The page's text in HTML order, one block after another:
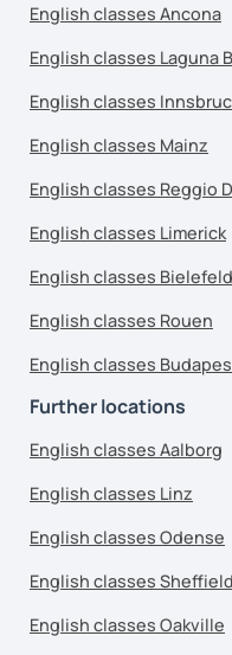
English classes Ancona
English classes Laguna
English classes
English classes Mainz
English classes Reggio
English classes Limerick
English classes Bielefeld
English classes Rouen
English classes
Further locations
English classes Aalborg
English classes Linz
English classes Odense
English classes Sheffield
English classes Oakville